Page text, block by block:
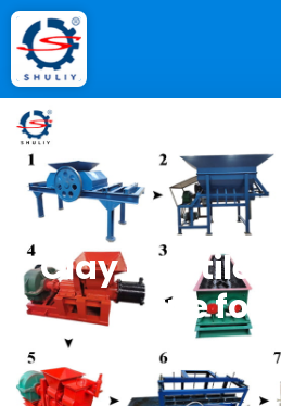
Clay roof tile
line for